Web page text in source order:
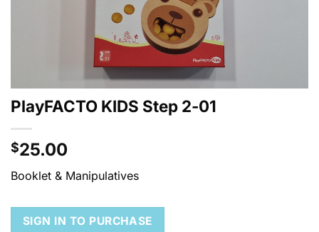
PlayFACTO KIDS Step 2-01
$25.00
Booklet & Manipulatives
SIGN IN TO PURCHASE